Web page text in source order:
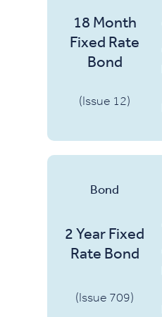
18 Month
Fixed Rate
Bond
(Issue 12)
Bond
2 Year Fixed
Rate Bond
(Issue 709)